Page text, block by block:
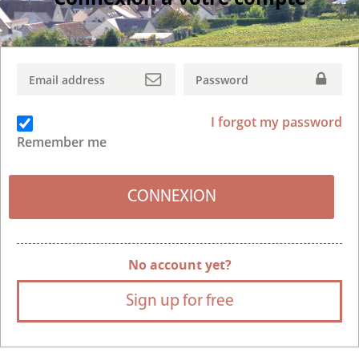
Remember me
I forgot my password
No account yet?
Sign up for free